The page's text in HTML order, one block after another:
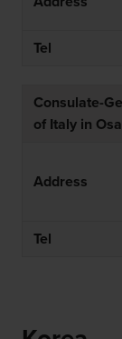
Tel
Consulate-
of Italy in
Address
Tel